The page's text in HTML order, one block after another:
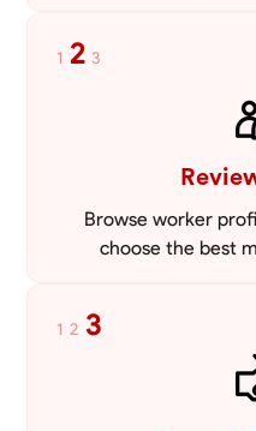
1 2 3
Browse worker
choose the best
1 2 3